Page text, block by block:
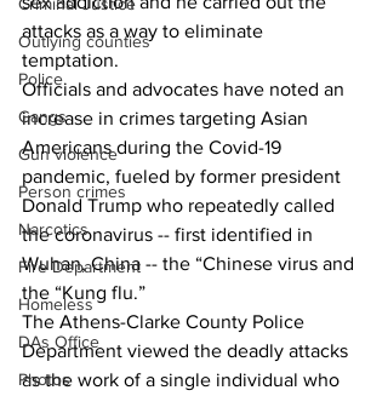
Outlying counties
Police
Gangs
Gun violence
Person crimes
Narcotics
Fire Department
Homeless
DAs Office
Photos
attacks as a way to eliminate
temptation.
Officials and advocates have noted an
increase in crimes targeting Asian
Americans during the Covid-19
pandemic, fueled by former president
Donald Trump who repeatedly called
the coronavirus -- first identified in
Wuhan, China -- the “Chinese virus and
the “Kung flu.”
The Athens-Clarke County Police
Department viewed the deadly attacks
as the work of a single individual who